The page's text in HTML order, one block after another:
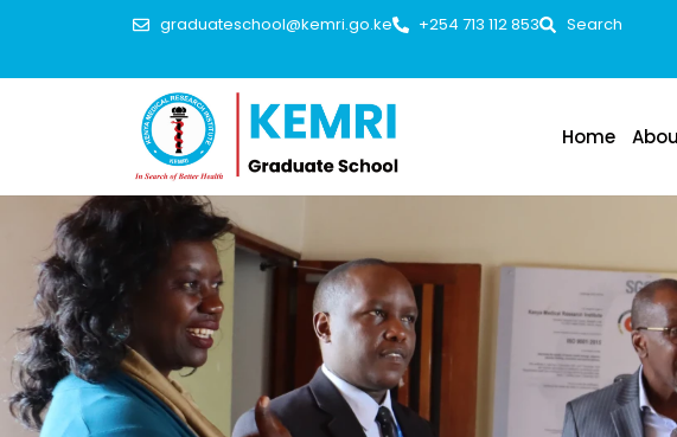
graduateschool@kemri.go.ke +254 713 112 853 Search
Home